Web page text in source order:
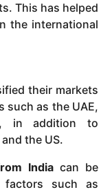
This has helped
the international
their markets
such as the UAE,
in addition to
the US.
India can be
such as